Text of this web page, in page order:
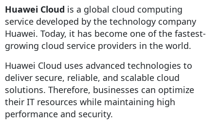
Huawei Cloud is a global cloud computing
service developed by the technology company
Huawei. Today, it has become one of the fastest-
growing cloud service providers in the world.
Huawei Cloud uses advanced technologies to
deliver secure, reliable, and scalable cloud
solutions. Therefore, businesses can optimize
their IT resources while maintaining high
performance and security.